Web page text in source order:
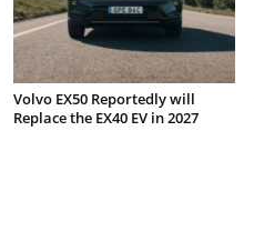
Volvo EX50 Reportedly will
Replace the EX40 EV in 2027